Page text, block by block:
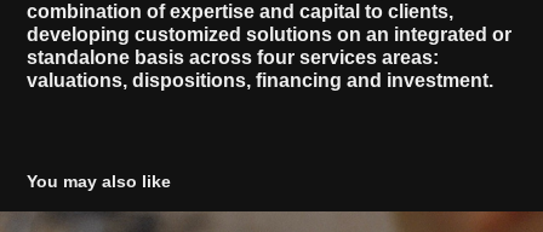
combination of expertise and capital to clients,
developing customized solutions on an integrated or
standalone basis across four services areas:
valuations, dispositions, financing and investment.
You may also like